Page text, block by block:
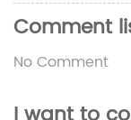
Comment
No Comment